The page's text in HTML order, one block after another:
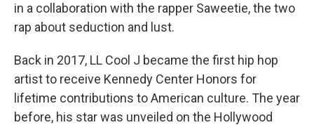
in a collaboration with the rapper Saweetie, the two
rap about seduction and lust.
Back in 2017, LL Cool J became the first hip hop
artist to receive Kennedy Center Honors for
lifetime contributions to American culture. The year
before, his star was unveiled on the Hollywood